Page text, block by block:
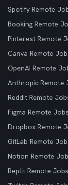
Spotify Remote
Booking Remote
Pinterest Remote
Canva Remote
OpenAI Remote
Anthropic Remote
Reddit Remote
Figma Remote Jobs
Dropbox Remote
GitLab Remote
Notion Remote
Replit Remote Jobs